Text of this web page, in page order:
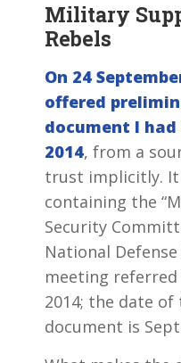
Military
Rebels
On 24
offered
document I had
2014, from a
trust implicitly. It
containing the
Security
National
meeting
2014; the date
document is